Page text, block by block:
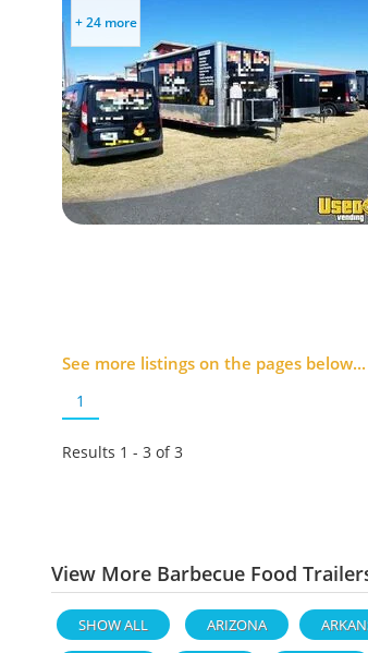
+ 24 more
See more listings on the pages below...
1
Results 1 - 3 of3
View More Barbecue Food
SHOW ALL ARIZONA